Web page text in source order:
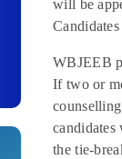
will be
WBJEEB
If two or
the tie-